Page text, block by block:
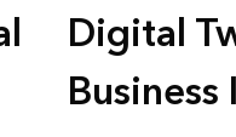
Digital